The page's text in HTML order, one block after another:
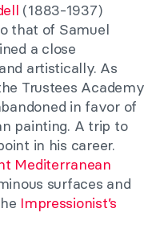
(1883-1937)
that of Samuel
a close
artistically. As
Trustees Academy
in favor of
painting. A trip to
in his career.
Mediterranean
surfaces and
Impressionist’s